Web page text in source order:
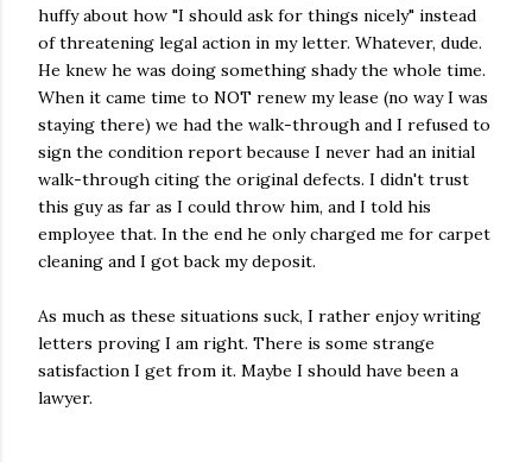
huffy about how "I should ask for things nicely" instead
of threatening legal action in my letter. Whatever, dude.
He knew he was doing something shady the whole time.
When it came time to NOT renew my lease (no way I was
staying there) we had the walk-through and I refused to
sign the condition report because I never had an initial
walk-through citing the original defects. I didn't trust
this guy as far as I could throw him, and I told his
employee that. In the end he only charged me for carpet
cleaning and I got back my deposit.
As much as these situations suck, I rather enjoy writing
letters proving I am right. There is some strange
satisfaction I get from it. Maybe I should have been a
lawyer.